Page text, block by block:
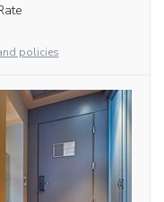
policies